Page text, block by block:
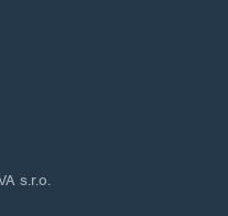
s.r.o.